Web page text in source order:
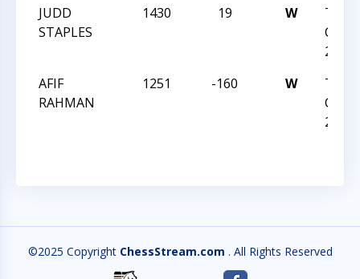
JUDD
STAPLES
1430 19 W
2014
AFIF
RAHMAN
1251 -160 W
2014
©2025 Copyright ChessStream.com . All Rights Reserved